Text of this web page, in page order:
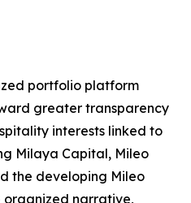
portfolio platform
greater transparency
interests linked to
Milaya Capital, Mileo
the developing Mileo
organized narrative,